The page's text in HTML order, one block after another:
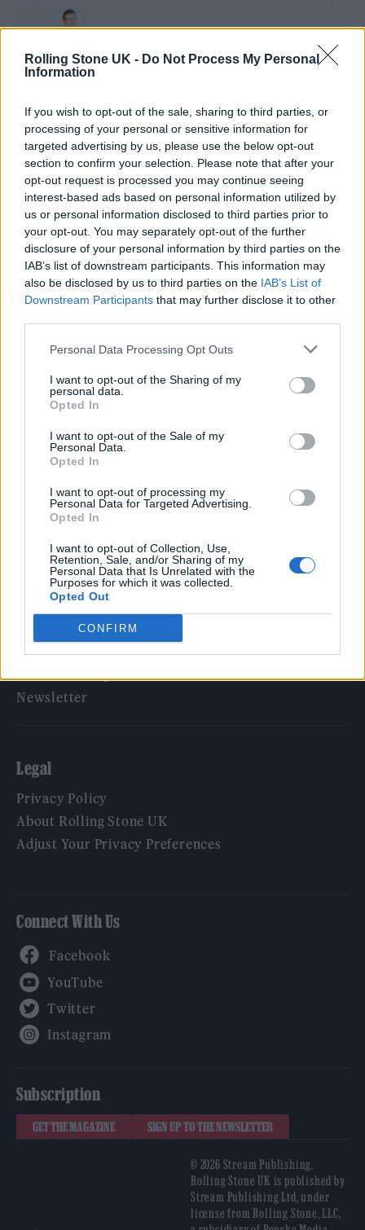
Rolling Stone UK - Do Not Process My Personal
Information
If you wish to opt-out of the sale, sharing to third parties, or
processing of your personal or sensitive information for
targeted advertising by us, please use the below opt-out
section to confirm your selection. Please note that after your
opt-out request is processed you may continue seeing
interest-based ads based on personal information utilized by
us or personal information disclosed to third parties prior to
your opt-out. You may separately opt-out of the further
disclosure of your personal information by third parties on the
IAB’s list of downstream participants. This information may
also be disclosed by us to third parties on the IAB’s List of
Downstream Participants that may further disclose it to other
Personal Data Processing Opt Outs
I want to opt-out of the Sharing of my
personal data.
Opted In
I want to opt-out of the Sale of my
Personal Data.
Opted In
I want to opt-out of processing my
Personal Data for Targeted Advertising.
Opted In
I want to opt-out of Collection, Use,
Retention, Sale, and/or Sharing of my
Personal Data that Is Unrelated with the
Purposes for which it was collected.
Opted Out
CONFIRM
MUSIC NEWS
MURA MASA ANNOUNCES NEW ALBUM ‘DEMON TIME’ AND SHARES
SINGLE ‘BLESSING ME’
MUSIC NEWS
MURA MASA SHARES ‘BBYCAKES’ COVER WITH LIL UZI VERT,
PINKPANTHERESS AND SHYGIRL
TRENDING
Edinburgh Fringe 2026: 12 must-see comedy shows
KATSEYE talk new EP ‘Beautiful Chaos’: ‘It’s raw, bold, gritty
12 rising stars of comedy to see at Edinburgh Fringe 2026
12 rising stars of comedy to see at Edinburgh Fringe 2026
5 albums you need to hear this week
Rolling Stone
Music
Culture
Tech & Gaming
Newsletter
Legal
Privacy Policy
About Rolling Stone UK
Adjust Your Privacy Preferences
Connect With Us
Subscription
GET THE MAGAZINE SIGN UP TO THE NEWSLETTER
© 2026 Stream Publishing.
Rolling Stone UK is published by
Stream Publishing Ltd, under
license from Rolling Stone, LLC,